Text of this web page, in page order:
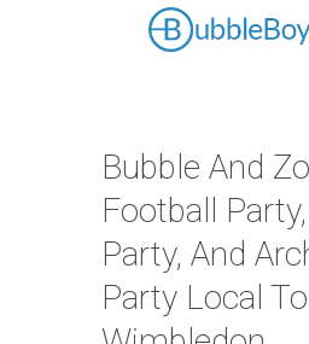
Bubble And
Football
Party, And
Party Local To